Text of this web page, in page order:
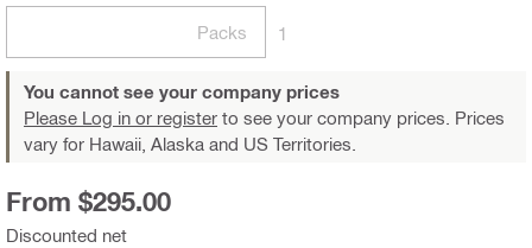
Packs 1
You cannot see your company prices
Please Log in or register to see your company prices. Prices
vary for Hawaii, Alaska and US Territories.
Discounted net
From $295.00